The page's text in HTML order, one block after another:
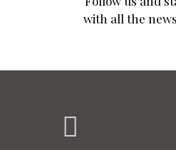
with all the